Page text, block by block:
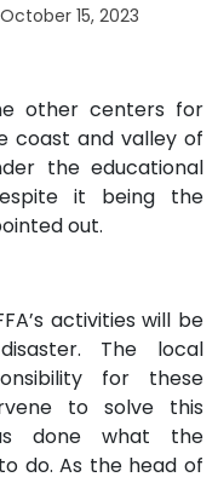
15, 2023
other centers for
coast and valley of
the educational
it being the
out.
activities will be
The local
for these
to solve this
done what the
do. As the head of